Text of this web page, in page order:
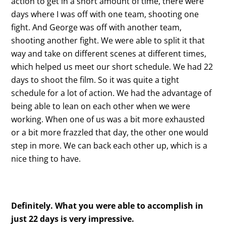
days where I was off with one team, shooting one
fight. And George was off with another team,
shooting another fight. We were able to split it that
way and take on different scenes at different times,
which helped us meet our short schedule. We had 22
days to shoot the film. So it was quite a tight
schedule for a lot of action. We had the advantage of
being able to lean on each other when we were
working. When one of us was a bit more exhausted
or a bit more frazzled that day, the other one would
step in more. We can back each other up, which is a
nice thing to have.
Definitely. What you were able to accomplish in
just 22 days is very impressive.